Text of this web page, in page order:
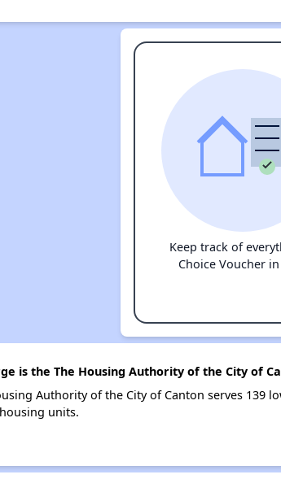
Keep track of
Choice Voucher
is the The Housing Authority of the City of
Authority of the City of Canton serves 139
units.